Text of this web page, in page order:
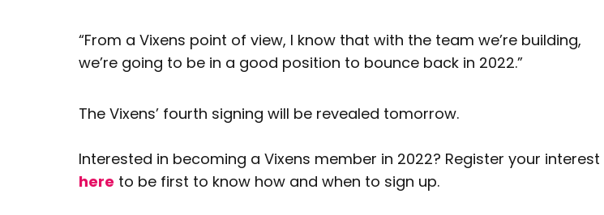
“From a Vixens point of view, I know that with the team we’re building,
we’re going to be in a good position to bounce back in 2022.”
The Vixens’ fourth signing will be revealed tomorrow.
Interested in becoming a Vixens member in 2022? Register your interest
here to be first to know how and when to sign up.